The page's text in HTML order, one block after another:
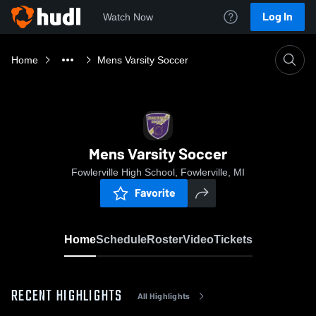
Watch Now Log In
Home Mens Varsity Soccer
Mens Varsity Soccer
Fowlerville High School, Fowlerville, MI
Favorite
HomeScheduleRosterVideoTickets
RECENT HIGHLIGHTS All Highlights